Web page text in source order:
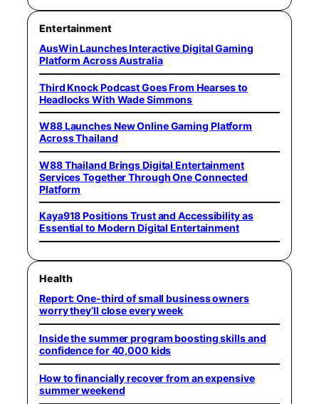
Entertainment
AusWin Launches Interactive Digital Gaming
Platform Across Australia
Third Knock Podcast Goes From Hearses to
Headlocks With Wade Simmons
W88 Launches New Online Gaming Platform
Across Thailand
W88 Thailand Brings Digital Entertainment
Services Together Through One Connected
Platform
Kaya918 Positions Trust and Accessibility as
Essential to Modern Digital Entertainment
Health
Report: One-third of small business owners
worry they’ll close every week
Inside the summer program boosting skills and
confidence for 40,000 kids
How to financially recover from an expensive
summer weekend